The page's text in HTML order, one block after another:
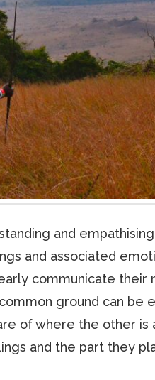
and
and associated
communicate their
ground can be
of where the other is
and the part they